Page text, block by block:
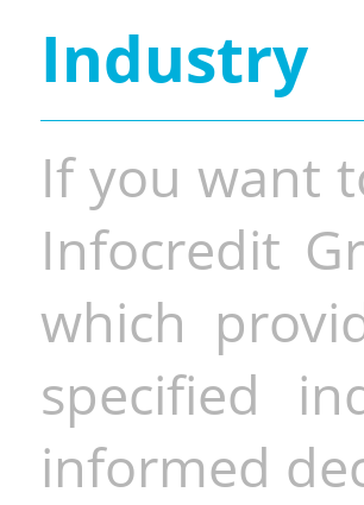
Industry
If you want
Infocredit
which
specified
informed